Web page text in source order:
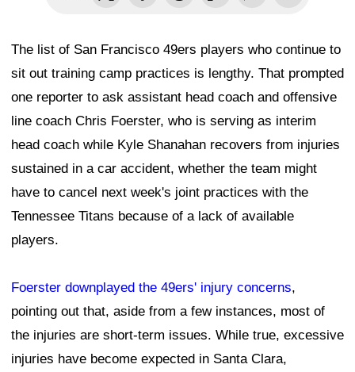
The list of San Francisco 49ers players who continue to
sit out training camp practices is lengthy. That prompted
one reporter to ask assistant head coach and offensive
line coach Chris Foerster, who is serving as interim
head coach while Kyle Shanahan recovers from injuries
sustained in a car accident, whether the team might
have to cancel next week's joint practices with the
Tennessee Titans because of a lack of available
players.
Foerster downplayed the 49ers' injury concerns,
pointing out that, aside from a few instances, most of
the injuries are short-term issues. While true, excessive
injuries have become expected in Santa Clara,